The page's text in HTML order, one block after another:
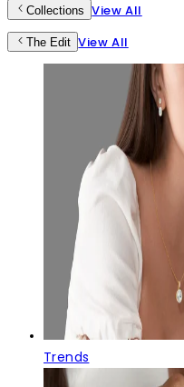
Collections View All
The Edit View All
Trends